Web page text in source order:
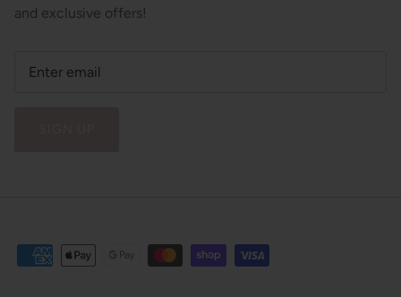
and exclusive offers!